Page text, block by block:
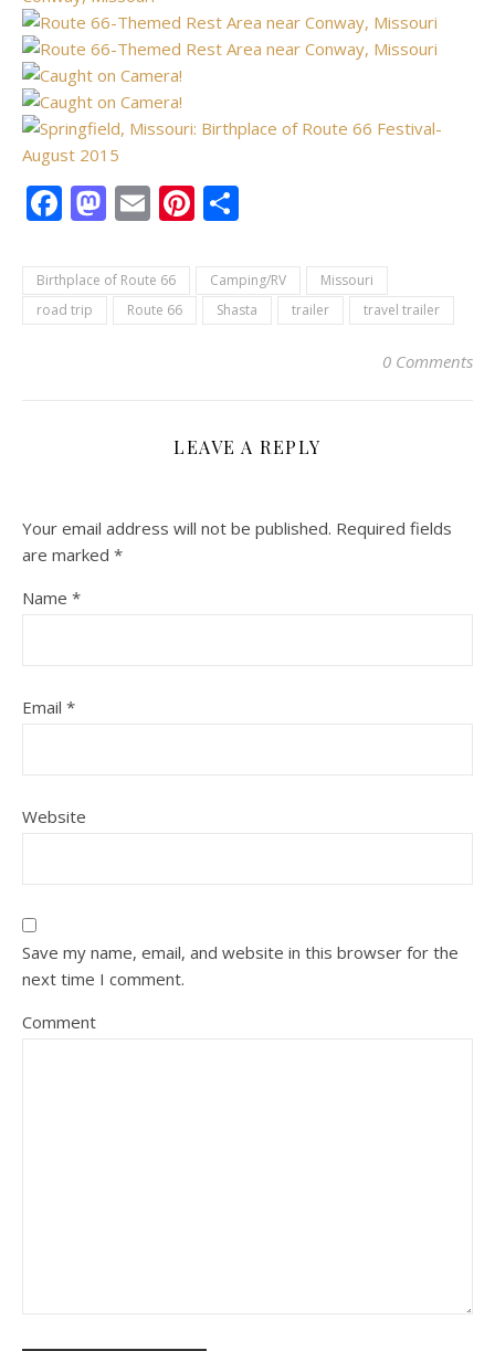
Facebook
Mastodon
EmailPinterest
Birthplace of Route 66 Camping/RV
Missouri
road trip
Route 66 Shasta trailer travel trailer
0 Comments
LEAVE A REPLY
Your email address will not be published. Required fields
are marked *
Name *
Email *
Website
Save my name, email, and website in this browser for the
next time I comment.
Comment